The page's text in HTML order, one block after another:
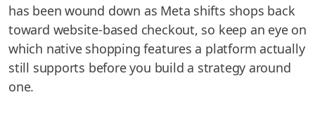
has been wound down as Meta shifts shops back
toward website-based checkout, so keep an eye on
which native shopping features a platform actually
still supports before you build a strategy around
one.